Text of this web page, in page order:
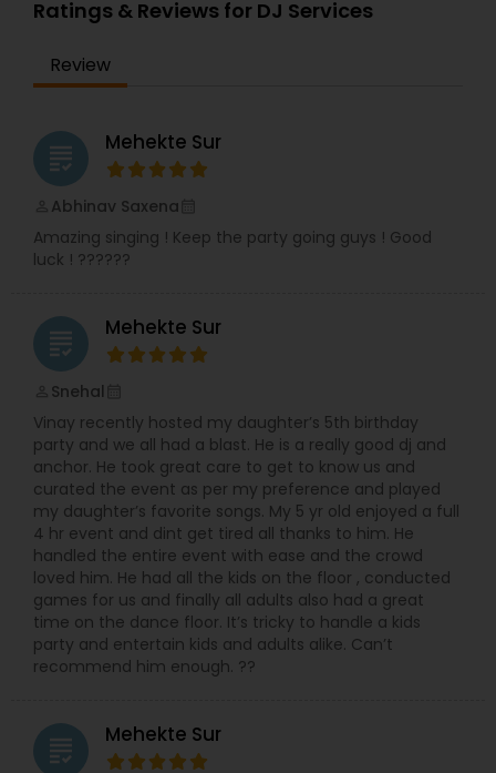
back on and appreciate over time.
Ratings & Reviews for DJ Services
Review
grading Mehekte Sur
Abhinav Saxena
Amazing singing ! Keep the party going guys ! Good
luck ! ??????
grading Mehekte Sur
Snehal
Vinay recently hosted my daughter’s 5th birthday
party and we all had a blast. He is a really good dj and
anchor. He took great care to get to know us and
curated the event as per my preference and played
my daughter’s favorite songs. My 5 yr old enjoyed a full
4 hr event and dint get tired all thanks to him. He
handled the entire event with ease and the crowd
loved him. He had all the kids on the floor , conducted
games for us and finally all adults also had a great
time on the dance floor. It’s tricky to handle a kids
party and entertain kids and adults alike. Can’t
recommend him enough. ??
grading Mehekte Sur